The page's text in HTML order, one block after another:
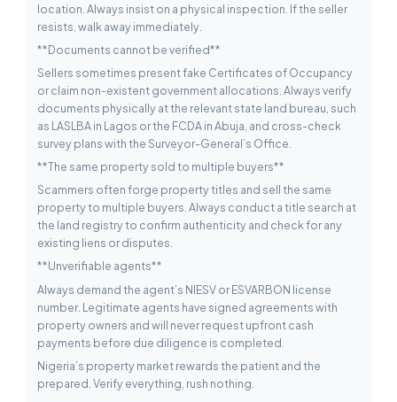
location. Always insist on a physical inspection. If the seller
resists, walk away immediately.
**Documents cannot be verified**
Sellers sometimes present fake Certificates of Occupancy
or claim non-existent government allocations. Always verify
documents physically at the relevant state land bureau, such
as LASLBA in Lagos or the FCDA in Abuja, and cross-check
survey plans with the Surveyor-General’s Office.
**The same property sold to multiple buyers**
Scammers often forge property titles and sell the same
property to multiple buyers. Always conduct a title search at
the land registry to confirm authenticity and check for any
existing liens or disputes.
**Unverifiable agents**
Always demand the agent’s NIESV or ESVARBON license
number. Legitimate agents have signed agreements with
property owners and will never request upfront cash
payments before due diligence is completed.
Nigeria’s property market rewards the patient and the
prepared. Verify everything, rush nothing.